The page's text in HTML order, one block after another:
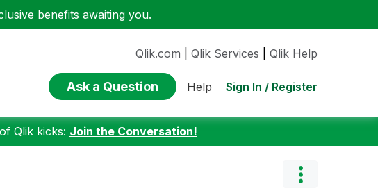
benefits awaiting you.
Qlik.com Qlik Services Qlik Help
Ask a Question Help Sign In / Register
Qlik kicks: Join the Conversation!